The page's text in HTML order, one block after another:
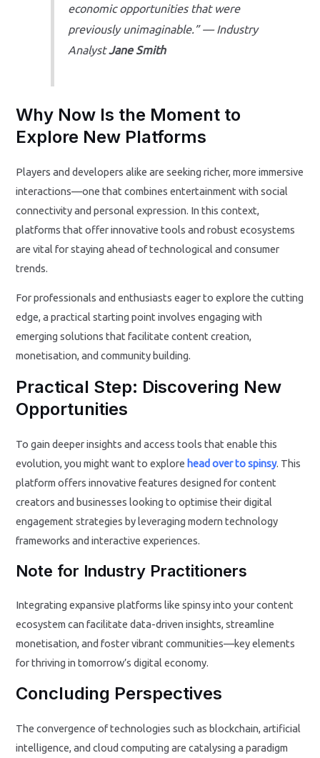
economic opportunities that were
previously unimaginable.” — Industry
AnalystJane Smith
Why Now Is the Moment to
Explore New Platforms
Players and developers alike are seeking richer, more immersive
interactions—one that combines entertainment with social
connectivity and personal expression. In this context,
platforms that offer innovative tools and robust ecosystems
are vital for staying ahead of technological and consumer
trends.
For professionals and enthusiasts eager to explore the cutting
edge, a practical starting point involves engaging with
emerging solutions that facilitate content creation,
monetisation, and community building.
Practical Step: Discovering New
Opportunities
To gain deeper insights and access tools that enable this
evolution, you might want to explore head over to spinsy. This
platform offers innovative features designed for content
creators and businesses looking to optimise their digital
engagement strategies by leveraging modern technology
frameworks and interactive experiences.
Note for Industry Practitioners
Integrating expansive platforms like spinsy into your content
ecosystem can facilitate data-driven insights, streamline
monetisation, and foster vibrant communities—key elements
for thriving in tomorrow’s digital economy.
Concluding Perspectives
The convergence of technologies such as blockchain, artificial
intelligence, and cloud computing are catalysing a paradigm